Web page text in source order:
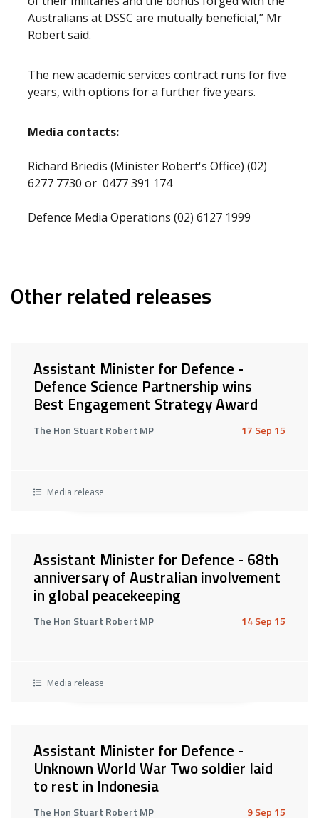
Australians at DSSC are mutually beneficial,” Mr
Robert said.
The new academic services contract runs for five
years, with options for a further five years.
Media contacts:
Richard Briedis (Minister Robert's Office) (02)
6277 7730 or 0477 391 174
Defence Media Operations (02) 6127 1999
Other related releases
Assistant Minister for Defence -
Defence Science Partnership wins
Best Engagement Strategy Award
The Hon Stuart Robert MP 17 Sep 15
Media release
Assistant Minister for Defence - 68th
anniversary of Australian involvement
in global peacekeeping
The Hon Stuart Robert MP 14 Sep 15
Media release
Assistant Minister for Defence -
Unknown World War Two soldier laid
to rest in Indonesia
The Hon Stuart Robert MP 9 Sep 15